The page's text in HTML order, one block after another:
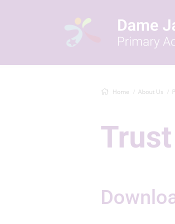
Home About Us